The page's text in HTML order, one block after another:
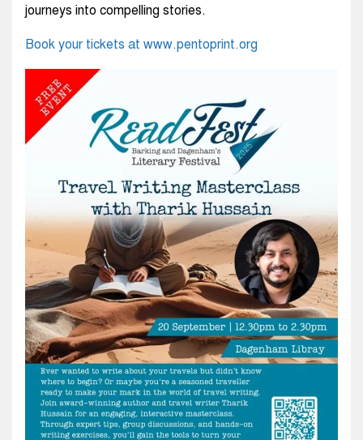
journeys into compelling stories.
Book your tickets at www.pentoprint.org